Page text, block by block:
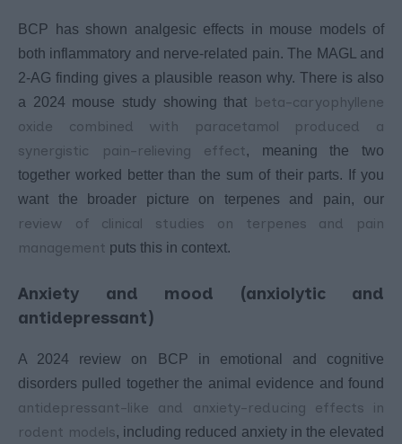
BCP has shown analgesic effects in mouse models of
both inflammatory and nerve-related pain. The MAGL and
2-AG finding gives a plausible reason why. There is also
a 2024 mouse study showing that beta-caryophyllene
oxide combined with paracetamol produced a
synergistic pain-relieving effect, meaning the two
together worked better than the sum of their parts. If you
want the broader picture on terpenes and pain, our
review of clinical studies on terpenes and pain
management puts this in context.
Anxiety and mood (anxiolytic and
antidepressant)
A 2024 review on BCP in emotional and cognitive
disorders pulled together the animal evidence and found
antidepressant-like and anxiety-reducing effects in
rodent models, including reduced anxiety in the elevated